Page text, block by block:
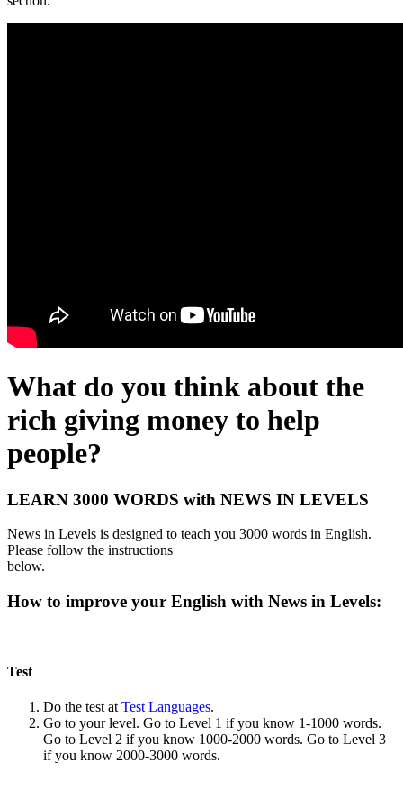
What do you think about the
rich giving money to help
people?
LEARN 3000 WORDS with NEWS IN LEVELS
News in Levels is designed to teach you 3000 words in English.
Please follow the instructions
below.
How to improve your English with News in Levels:
Test
Do the test at Test Languages.
Go to your level. Go to Level 1 if you know 1-1000 words.
Go to Level 2 if you know 1000-2000 words. Go to Level 3
if you know 2000-3000 words.